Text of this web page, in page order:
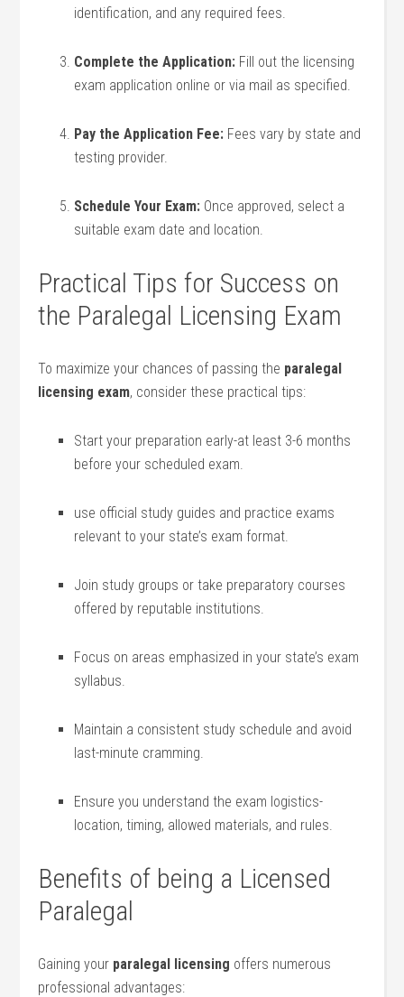
identification, and any required fees.
Complete the Application: ⁢Fill out the licensing
exam application online or via mail​ as specified.
Pay the Application Fee: Fees vary by state and
testing provider.
Schedule Your Exam: Once approved, select a
suitable exam date⁢ and ‍location.
Practical Tips for Success ​on
the Paralegal Licensing Exam
To maximize your chances ⁤of passing ⁢the paralegal
licensing exam, consider these practical tips:
Start your preparation early-at least 3-6 months
before your scheduled exam.
use official study‌ guides and practice exams
relevant to your state’s exam format.
Join study groups or take preparatory courses​
offered by reputable institutions.
Focus on areas emphasized in your state’s exam
syllabus.
Maintain a consistent study schedule and avoid
last-minute cramming.
Ensure you understand the exam‌ logistics-
location, timing, allowed‍ materials, and rules.
Benefits of being a Licensed
Paralegal
Gaining your paralegal licensing offers numerous
professional advantages: